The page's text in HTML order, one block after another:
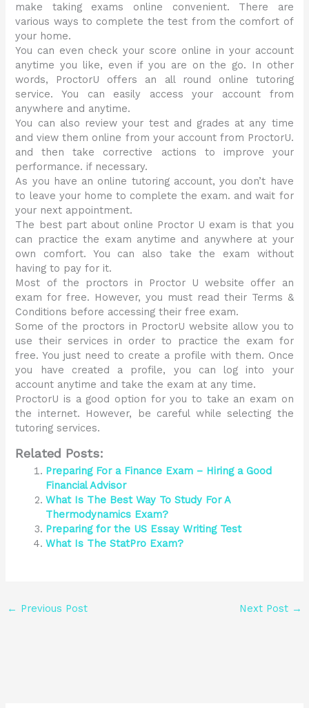
make taking exams online convenient. There are
various ways to complete the test from the comfort of
your home.
You can even check your score online in your account
anytime you like, even if you are on the go. In other
words, ProctorU offers an all round online tutoring
service. You can easily access your account from
anywhere and anytime.
You can also review your test and grades at any time
and view them online from your account from ProctorU.
and then take corrective actions to improve your
performance. if necessary.
As you have an online tutoring account, you don’t have
to leave your home to complete the exam. and wait for
your next appointment.
The best part about online Proctor U exam is that you
can practice the exam anytime and anywhere at your
own comfort. You can also take the exam without
having to pay for it.
Most of the proctors in Proctor U website offer an
exam for free. However, you must read their Terms &
Conditions before accessing their free exam.
Some of the proctors in ProctorU website allow you to
use their services in order to practice the exam for
free. You just need to create a profile with them. Once
you have created a profile, you can log into your
account anytime and take the exam at any time.
ProctorU is a good option for you to take an exam on
the internet. However, be careful while selecting the
tutoring services.
Related Posts:
Preparing For a Finance Exam – Hiring a Good
Financial Advisor
What Is The Best Way To Study For A
Thermodynamics Exam?
Preparing for the US Essay Writing Test
What Is The StatPro Exam?
← Previous Post Next Post →